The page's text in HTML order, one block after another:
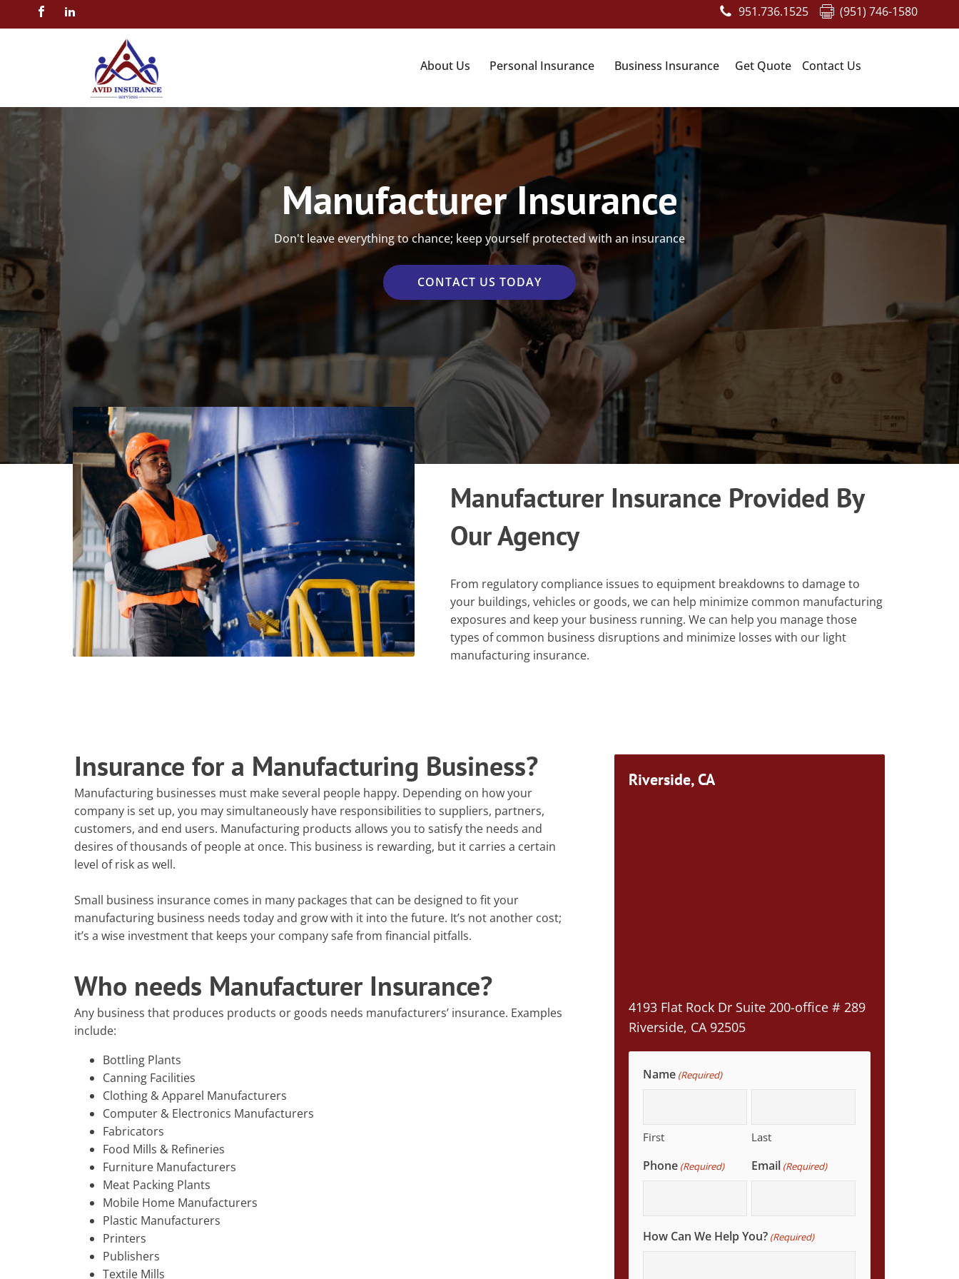
951.736.1525 (951) 746-1580
About Us Personal Insurance Business Insurance Get Quote Contact Us
Manufacturer Insurance
Don't leave everything to chance; keep yourself protected with an insurance
CONTACT US TODAY
Manufacturer Insurance Provided By
Our Agency
From regulatory compliance issues to equipment breakdowns to damage to
your buildings, vehicles or goods, we can help minimize common manufacturing
exposures and keep your business running. We can help you manage those
types of common business disruptions and minimize losses with our light
manufacturing insurance.
Insurance for a Manufacturing Business?
Manufacturing businesses must make several people happy. Depending on how your
company is set up, you may simultaneously have responsibilities to suppliers, partners,
customers, and end users. Manufacturing products allows you to satisfy the needs and
desires of thousands of people at once. This business is rewarding, but it carries a certain
level of risk as well.
Small business insurance comes in many packages that can be designed to fit your
manufacturing business needs today and grow with it into the future. It’s not another cost;
it’s a wise investment that keeps your company safe from financial pitfalls.
Who needs Manufacturer Insurance?
Any business that produces products or goods needs manufacturers’ insurance. Examples
include:
Bottling Plants
Canning Facilities
Clothing & Apparel Manufacturers
Computer & Electronics Manufacturers
Fabricators
Food Mills & Refineries
Furniture Manufacturers
Meat Packing Plants
Mobile Home Manufacturers
Plastic Manufacturers
Printers
Publishers
Textile Mills
Riverside, CA
4193 Flat Rock Dr Suite 200-office # 289
Riverside, CA 92505
Name (Required)
First Last
Phone (Required) Email (Required)
How Can We Help You? (Required)